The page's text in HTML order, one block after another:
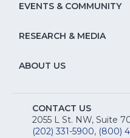
EVENTS & COMMUNITY
RESEARCH & MEDIA
ABOUT US
CONTACT US
2055 L St. NW, Suite
(202) 331-5900, (800)